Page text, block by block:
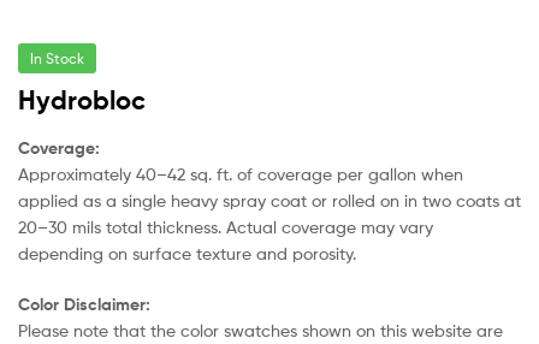
In Stock
Hydrobloc
Coverage:
Approximately 40–42 sq. ft. of coverage per gallon when
applied as a single heavy spray coat or rolled on in two coats at
20–30 mils total thickness. Actual coverage may vary
depending on surface texture and porosity.
Color Disclaimer:
Please note that the color swatches shown on this website are